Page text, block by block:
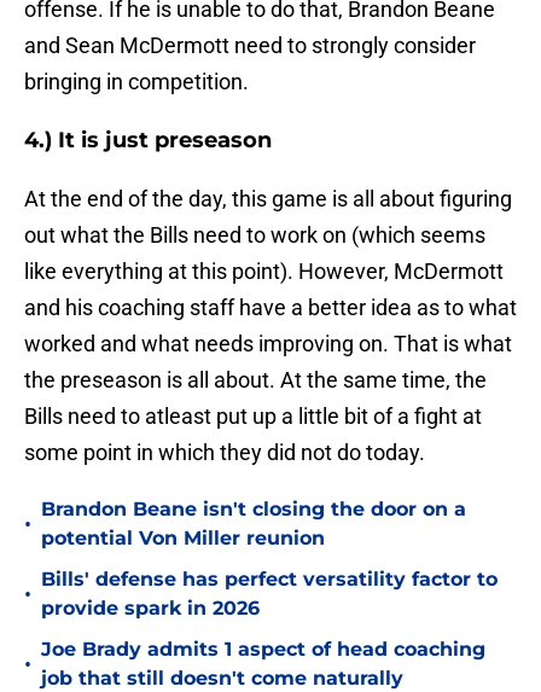
offense. If he is unable to do that, Brandon Beane
and Sean McDermott need to strongly consider
bringing in competition.
4.) It is just preseason
At the end of the day, this game is all about figuring
out what the Bills need to work on (which seems
like everything at this point). However, McDermott
and his coaching staff have a better idea as to what
worked and what needs improving on. That is what
the preseason is all about. At the same time, the
Bills need to atleast put up a little bit of a fight at
some point in which they did not do today.
•
Brandon Beane isn't closing the door on a
potential Von Miller reunion
•
Bills' defense has perfect versatility factor to
provide spark in 2026
•
Joe Brady admits 1 aspect of head coaching
job that still doesn't come naturally